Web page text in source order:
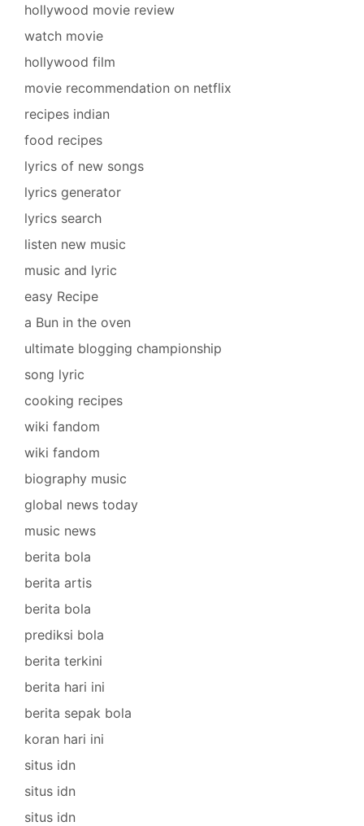
hollywood movie review
watch movie
hollywood film
movie recommendation on netflix
recipes indian
food recipes
lyrics of new songs
lyrics generator
lyrics search
listen new music
music and lyric
easy Recipe
a Bun in the oven
ultimate blogging championship
song lyric
cooking recipes
wiki fandom
wiki fandom
biography music
global news today
music news
berita bola
berita artis
berita bola
prediksi bola
berita terkini
berita hari ini
berita sepak bola
koran hari ini
situs idn
situs idn
situs idn